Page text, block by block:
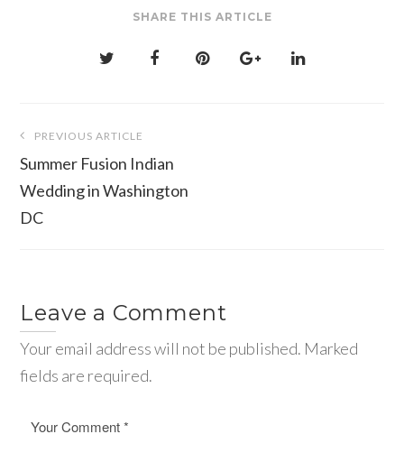
SHARE THIS ARTICLE
navigation
PREVIOUS ARTICLE
Summer Fusion Indian
Wedding in Washington
DC
Leave a Comment
Your email address will not be published. Marked
fields are required.